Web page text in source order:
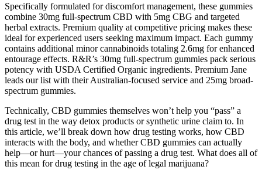
Specifically formulated for discomfort management, these gummies
combine 30mg full-spectrum CBD with 5mg CBG and targeted
herbal extracts. Premium quality at competitive pricing makes these
ideal for experienced users seeking maximum impact. Each gummy
contains additional minor cannabinoids totaling 2.6mg for enhanced
entourage effects. R&R’s 30mg full-spectrum gummies pack serious
potency with USDA Certified Organic ingredients. Premium Jane
leads our list with their Australian-focused service and 25mg broad-
spectrum gummies.
Technically, CBD gummies themselves won’t help you “pass” a
drug test in the way detox products or synthetic urine claim to. In
this article, we’ll break down how drug testing works, how CBD
interacts with the body, and whether CBD gummies can actually
help—or hurt—your chances of passing a drug test. What does all of
this mean for drug testing in the age of legal marijuana?